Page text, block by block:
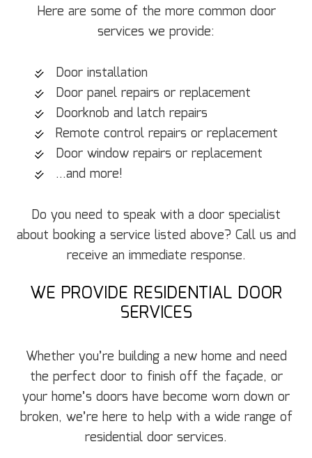
Here are some of the more common door
services we provide:
Door installation
Door panel repairs or replacement
Doorknob and latch repairs
Remote control repairs or replacement
Door window repairs or replacement
…and more!
Do you need to speak with a door specialist
about booking a service listed above? Call us and
receive an immediate response.
WE PROVIDE RESIDENTIAL DOOR
SERVICES
Whether you’re building a new home and need
the perfect door to finish off the façade, or
your home’s doors have become worn down or
broken, we’re here to help with a wide range of
residential door services.